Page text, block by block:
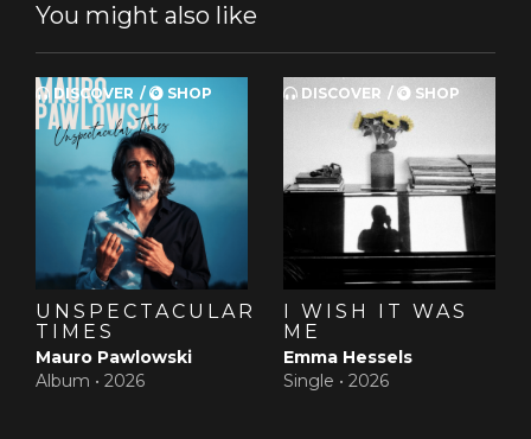
And there’s more good news: you don't even have to
wait for it! While the patience of the fans for the double
album ‘Live 2020’ was still tested by an unprecedented
series of technical issues in the pressing of the record,
‘Wachten’ is all done. Packed and ready to go. You can
order it from now on – in black or red vinyl or on CD –
and it will go straight out the door.
You might also like
DISCOVER SHOP
UNSPECTACULAR
TIMES
Mauro Pawlowski
Album • 2026
DISCOVER SHOP
I WISH IT WAS
ME
Emma Hessels
Single • 2026